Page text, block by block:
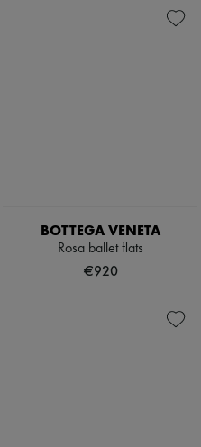
BOTTEGA VENETA
Rosa ballet flats
€920